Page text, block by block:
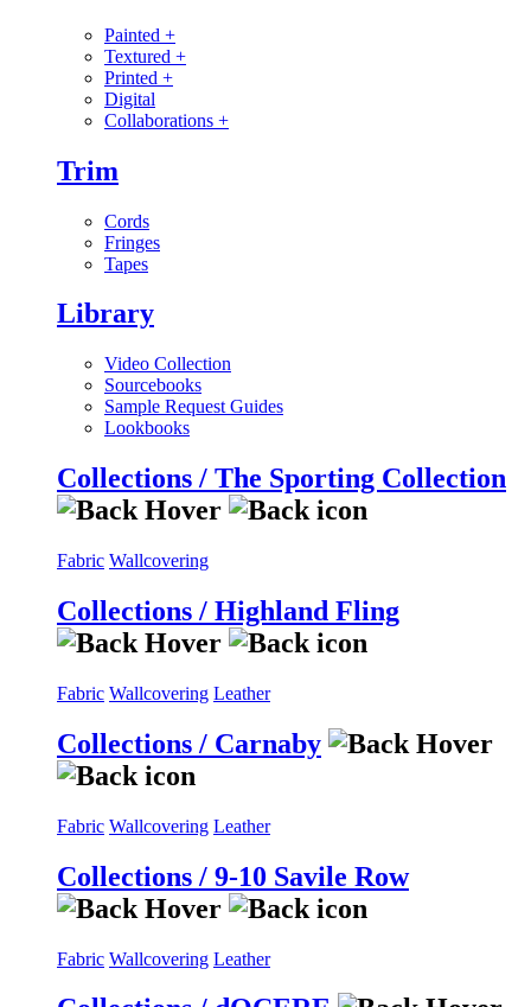
Painted +
Textured +
Printed +
Digital
Collaborations +
Trim
Cords
Fringes
Tapes
Library
Video Collection
Sourcebooks
Sample Request Guides
Lookbooks
Collections / The Sporting Collection
Fabric Wallcovering
Collections / Highland Fling
Fabric Wallcovering Leather
Collections / Carnaby
Fabric Wallcovering Leather
Collections / 9-10 Savile Row
Fabric Wallcovering Leather